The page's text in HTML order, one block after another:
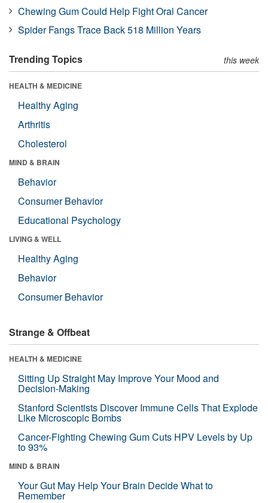
Chewing Gum Could Help Fight Oral Cancer
Spider Fangs Trace Back 518 Million Years
Trending Topics this week
HEALTH & MEDICINE
Healthy Aging
Arthritis
Cholesterol
MIND & BRAIN
Behavior
Consumer Behavior
Educational Psychology
LIVING & WELL
Healthy Aging
Behavior
Consumer Behavior
Strange & Offbeat
HEALTH & MEDICINE
Sitting Up Straight May Improve Your Mood and
Decision-Making
Stanford Scientists Discover Immune Cells That Explode
Like Microscopic Bombs
Cancer-Fighting Chewing Gum Cuts HPV Levels by Up
to 93%
MIND & BRAIN
Your Gut May Help Your Brain Decide What to
Remember